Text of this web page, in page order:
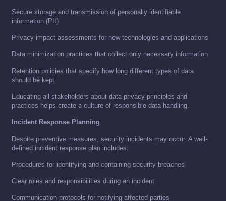
Secure storage and transmission of personally identifiable
information (PII)
Privacy impact assessments for new technologies and applications
Data minimization practices that collect only necessary information
Retention policies that specify how long different types of data
should be kept
Educating all stakeholders about data privacy principles and
practices helps create a culture of responsible data handling.
Incident Response Planning
Despite preventive measures, security incidents may occur. A well-
defined incident response plan includes:
Procedures for identifying and containing security breaches
Clear roles and responsibilities during an incident
Communication protocols for notifying affected parties